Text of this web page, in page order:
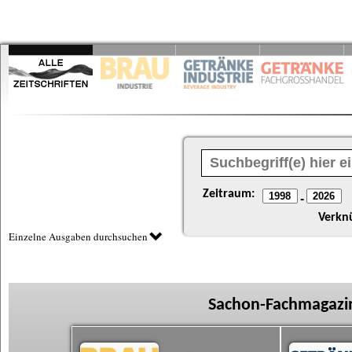
Zeitraum: -
Einzelne Ausgaben durchsuchen
Sachon-